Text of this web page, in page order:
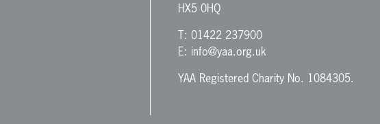
HX5 0HQ
T: 01422 237900
E: info@yaa.org.uk
YAA Registered Charity No. 1084305.